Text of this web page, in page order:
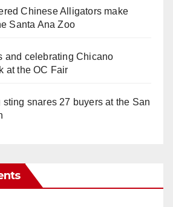
Chinese Alligators make
Santa Ana Zoo
and celebrating Chicano
at the OC Fair
sting snares 27 buyers at the San